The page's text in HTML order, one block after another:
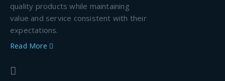
quality products while maintaining
value and service consistent with their
expectations.
Read More